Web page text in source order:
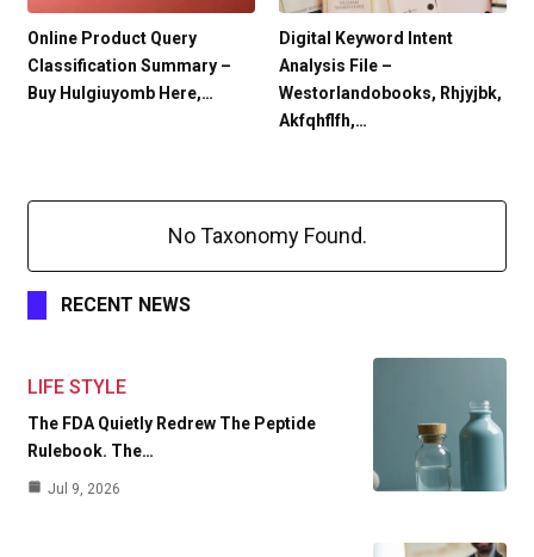
Online Product Query
Classification Summary –
Buy Hulgiuyomb Here,…
Digital Keyword Intent
Analysis File –
Westorlandobooks, Rhjyjbk,
Akfqhflfh,…
No Taxonomy Found.
RECENT NEWS
LIFE STYLE
The FDA Quietly Redrew The Peptide
Rulebook. The…
Jul 9, 2026